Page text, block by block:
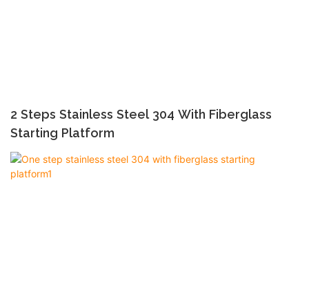
2 Steps Stainless Steel 304 With Fiberglass
Starting Platform